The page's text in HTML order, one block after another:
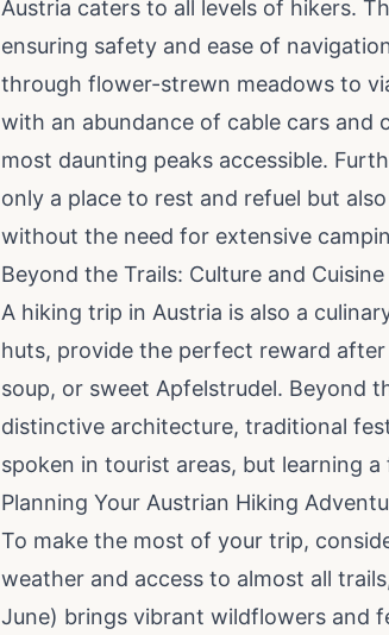
Austria caters to all levels of hikers.
ensuring safety and ease of
through flower-strewn meadows to
with an abundance of cable cars and
most daunting peaks accessible.
only a place to rest and refuel but
without the need for extensive
Beyond the Trails: Culture and Cuisine
A hiking trip in Austria is also a
huts, provide the perfect reward
soup, or sweet Apfelstrudel. Beyond
distinctive architecture, traditional
spoken in tourist areas, but learning
Planning Your Austrian Hiking
To make the most of your trip,
weather and access to almost all
June) brings vibrant wildflowers and